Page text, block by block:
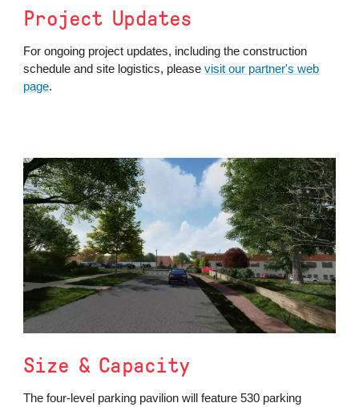
Project Updates
For ongoing project updates, including the construction
schedule and site logistics, pleasevisit our partner's web
page.
Size & Capacity
The four-level parking pavilion will feature 530 parking